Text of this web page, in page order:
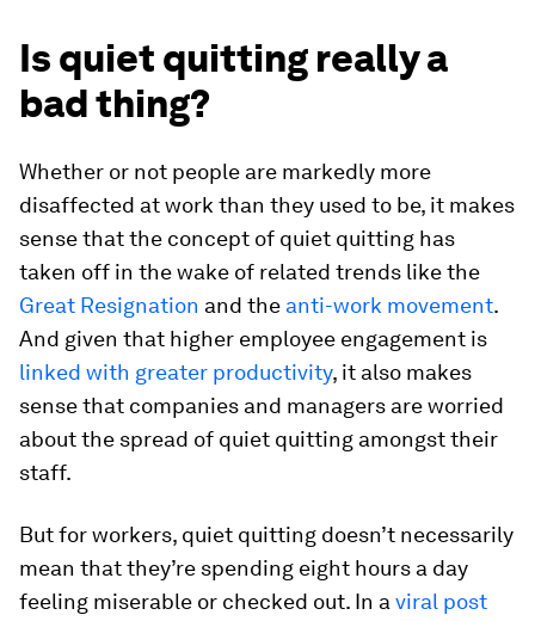
Is quiet quitting really a
bad thing?
Whether or not people are markedly more
disaffected at work than they used to be, it makes
sense that the concept of quiet quitting has
taken off in the wake of related trends like the
Great Resignation and the anti-work movement.
And given that higher employee engagement is
linked with greater productivity, it also makes
sense that companies and managers are worried
about the spread of quiet quitting amongst their
staff.
But for workers, quiet quitting doesn’t necessarily
mean that they’re spending eight hours a day
feeling miserable or checked out. In aviral post